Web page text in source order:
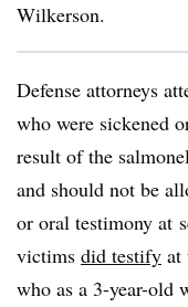
Wilkerson.
Defense attorneys
who were sickened
result of the
and should not be
or oral testimony at
victims did testify at
who as a 3-year-old